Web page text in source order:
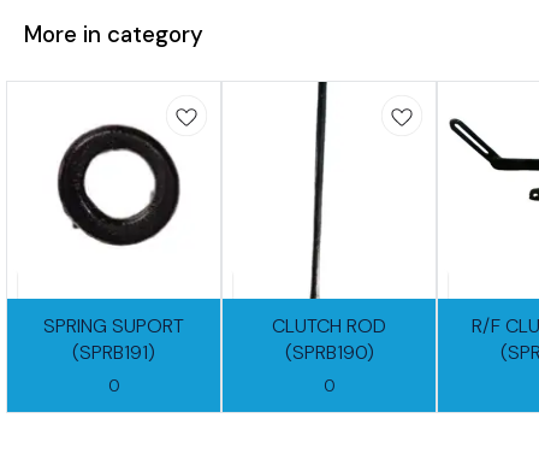
More in category
SPRING SUPORT
(SPRB191)
0
CLUTCH ROD
(SPRB190)
0
R/F